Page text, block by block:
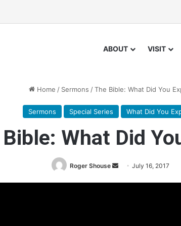
ABOUT VISIT
Home / Sermons /The Bible: What Did You
Sermons Special Series What Did You
What Did
Roger Shouse
S
July 16, 2017